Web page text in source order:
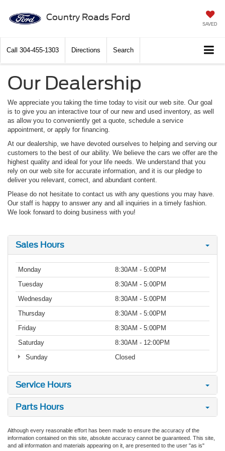
Country Roads Ford
SAVED
Call 304-455-1303 Directions Search
Our Dealership
We appreciate you taking the time today to visit our web site. Our goal
is to give you an interactive tour of our new and used inventory, as well
as allow you to conveniently get a quote, schedule a service
appointment, or apply for financing.
At our dealership, we have devoted ourselves to helping and serving our
customers to the best of our ability. We believe the cars we offer are the
highest quality and ideal for your life needs. We understand that you
rely on our web site for accurate information, and it is our pledge to
deliver you relevant, correct, and abundant content.
Please do not hesitate to contact us with any questions you may have.
Our staff is happy to answer any and all inquiries in a timely fashion.
We look forward to doing business with you!
Sales Hours
Monday
8:30AM - 5:00PM
Tuesday
8:30AM - 5:00PM
Wednesday
8:30AM - 5:00PM
Thursday
8:30AM - 5:00PM
Friday
8:30AM - 5:00PM
Saturday
8:30AM - 12:00PM
Sunday
Closed
Service Hours
Parts Hours
Although every reasonable effort has been made to ensure the accuracy of the
information contained on this site, absolute accuracy cannot be guaranteed. This site,
and all information and materials appearing on it, are presented to the user "as is"